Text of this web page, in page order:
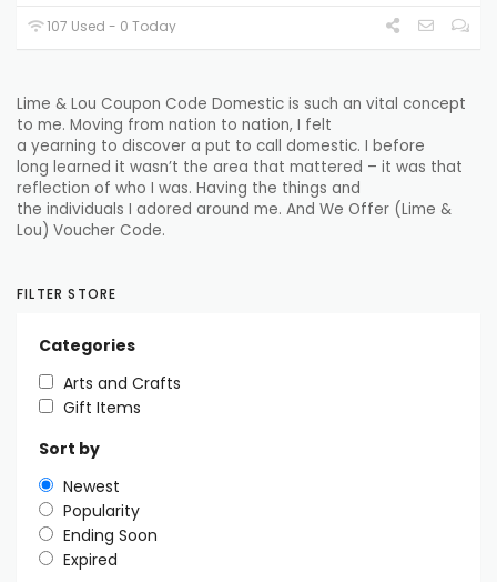
107 Used - 0 Today
Lime & Lou Coupon Code Domestic is such an vital concept
to me. Moving from nation to nation, I felt
a yearning to discover a put to call domestic. I before
long learned it wasn’t the area that mattered – it was that
reflection of who I was. Having the things and
the individuals I adored around me. And We Offer (Lime &
Lou) Voucher Code.
FILTER STORE
Categories
Arts and Crafts
Gift Items
Sort by
Newest
Popularity
Ending Soon
Expired